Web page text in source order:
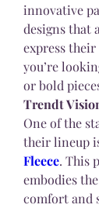
innovative
designs that
express
you’re
Trendt
One of the
their lineup
Fleece. This
embodies
comfort and